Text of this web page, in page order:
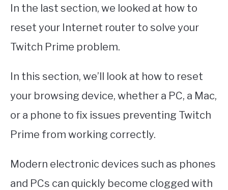
In the last section, we looked at how to
reset your Internet router to solve your
Twitch Prime problem.
In this section, we’ll look at how to reset
your browsing device, whether a PC, a Mac,
or a phone to fix issues preventing Twitch
Prime from working correctly.
Modern electronic devices such as phones
and PCs can quickly become clogged with